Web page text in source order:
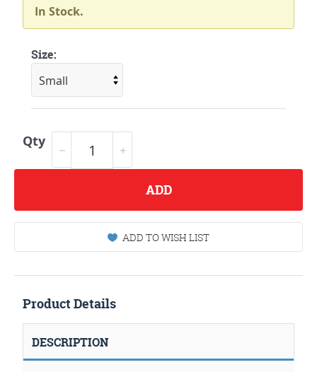
In Stock.
Size:
Qty
ADD
ADD TO WISH LIST
Product Details
DESCRIPTION